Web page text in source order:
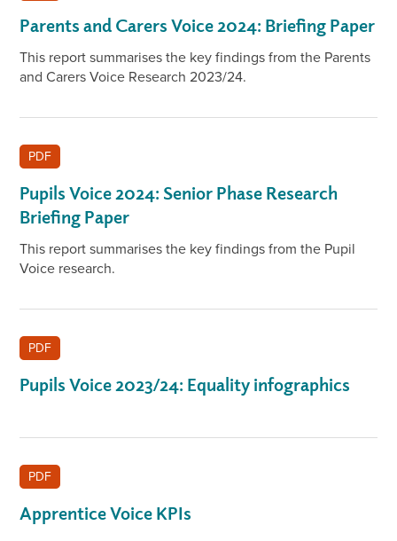
Parents and Carers Voice 2024: Briefing Paper
This report summarises the key findings from the Parents
and Carers Voice Research 2023/24.
PDF
Pupils Voice 2024: Senior Phase Research
Briefing Paper
This report summarises the key findings from the Pupil
Voice research.
PDF
Pupils Voice 2023/24: Equality infographics
PDF
Apprentice Voice KPIs